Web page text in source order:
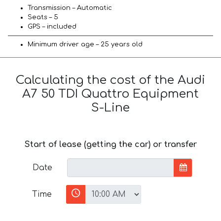
Transmission – Automatic
Seats – 5
GPS – included
Minimum driver age – 25 years old
Calculating the cost of the Audi
A7 50 TDI Quattro Equipment
S-Line
Start of lease (getting the car) or transfer
Date
Time